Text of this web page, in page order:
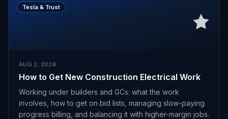
Tesla & Trust
AUG 2, 2026
How to Get New Construction Electrical Work
Working under builders and GCs: what the work
involves, how to get on bid lists, managing slow-paying
progress billing, and balancing it with higher-margin jobs.